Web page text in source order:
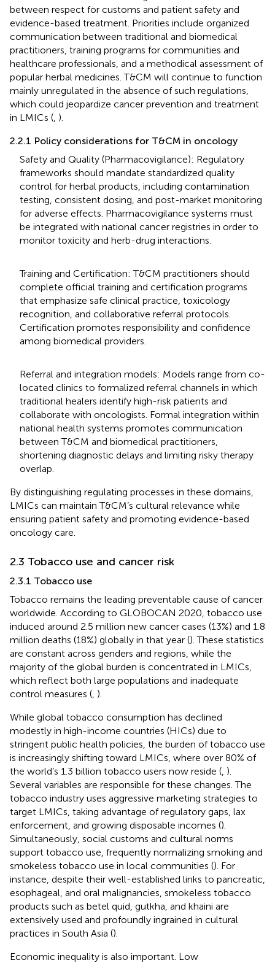
between respect for customs and patient safety and
evidence-based treatment. Priorities include organized
communication between traditional and biomedical
practitioners, training programs for communities and
healthcare professionals, and a methodical assessment of
popular herbal medicines. T&CM will continue to function
mainly unregulated in the absence of such regulations,
which could jeopardize cancer prevention and treatment
in LMICs ( ).
2.2.1 Policy considerations for T&CM in oncology
Safety and Quality (Pharmacovigilance): Regulatory
frameworks should mandate standardized quality
control for herbal products, including contamination
testing, consistent dosing, and post-market monitoring
for adverse effects. Pharmacovigilance systems must
be integrated with national cancer registries in order to
monitor toxicity and herb-drug interactions.
Training and Certification: T&CM practitioners should
complete official training and certification programs
that emphasize safe clinical practice, toxicology
recognition, and collaborative referral protocols.
Certification promotes responsibility and confidence
among biomedical providers.
Referral and integration models: Models range from co-
located clinics to formalized referral channels in which
traditional healers identify high-risk patients and
collaborate with oncologists. Formal integration within
national health systems promotes communication
between T&CM and biomedical practitioners,
shortening diagnostic delays and limiting risky therapy
overlap.
By distinguishing regulating processes in these domains,
LMICs can maintain T&CM’s cultural relevance while
ensuring patient safety and promoting evidence-based
oncology care.
2.3 Tobacco use and cancer risk
2.3.1 Tobacco use
Tobacco remains the leading preventable cause of cancer
worldwide. According to GLOBOCAN 2020, tobacco use
induced around 2.5 million new cancer cases (13%) and 1.8
million deaths (18%) globally in that year (). These statistics
are constant across genders and regions, while the
majority of the global burden is concentrated in LMICs,
which reflect both large populations and inadequate
control measures ( ).
While global tobacco consumption has declined
modestly in high-income countries (HICs) due to
stringent public health policies, the burden of tobacco use
is increasingly shifting toward LMICs, where over 80% of
the world’s 1.3 billion tobacco users now reside ( ).
Several variables are responsible for these changes. The
tobacco industry uses aggressive marketing strategies to
target LMICs, taking advantage of regulatory gaps, lax
enforcement, and growing disposable incomes ().
Simultaneously, social customs and cultural norms
support tobacco use, frequently normalizing smoking and
smokeless tobacco use in local communities (). For
instance, despite their well-established links to pancreatic,
esophageal, and oral malignancies, smokeless tobacco
products such as betel quid, gutkha, and khaini are
extensively used and profoundly ingrained in cultural
practices in South Asia ().
Economic inequality is also important. Low